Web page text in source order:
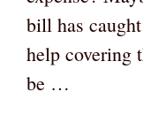
bill has
help covering
be …